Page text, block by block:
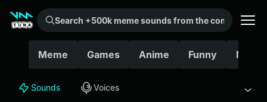
Search +500k meme sounds from the community...
Meme Games Anime Funny
Sounds Voices